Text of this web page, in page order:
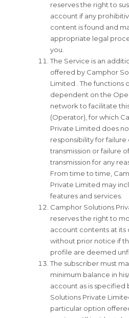
reserves the right to
account if any
content is found and
appropriate legal
you.
The Service is an
offered by Camphor
Limited . The functions
dependent on the
network to facilitate
(Operator), for which
Private Limited does
responsibility for
transmission or failure
transmission for any
From time to time,
Private Limited may
features and services.
Camphor Solutions
reserves the right to
account contents at its
without prior notice if
profile are deemed
The subscriber must
minimum balance in
account as is specified
Solutions Private
particular option